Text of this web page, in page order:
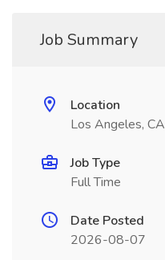
Job Summary
Location
Los Angeles, CA
Job Type
Full Time
Date Posted
2026-08-07